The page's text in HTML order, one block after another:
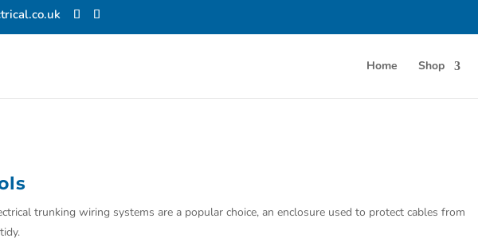
Home Shop
trunking wiring systems are a popular choice, an enclosure used to protect cables from